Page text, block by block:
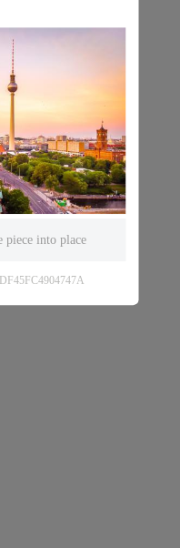
piece into place